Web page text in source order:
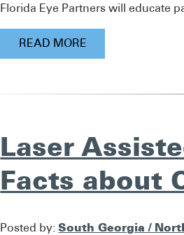
Florida Eye Partners will educate
READ MORE
Laser
Facts about
Posted by:South Georgia /